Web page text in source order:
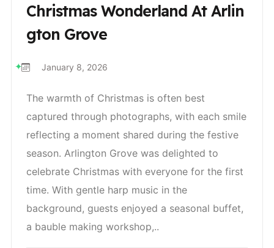
Christmas Wonderland At Arlin
Gton Grove
January 8, 2026
The warmth of Christmas is often best
captured through photographs, with each smile
reflecting a moment shared during the festive
season. Arlington Grove was delighted to
celebrate Christmas with everyone for the first
time. With gentle harp music in the
background, guests enjoyed a seasonal buffet,
a bauble making workshop,..